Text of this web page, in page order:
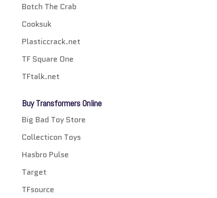
Botch The Crab
Cooksuk
Plasticcrack.net
TF Square One
TFtalk.net
Buy Transformers Online
Big Bad Toy Store
Collecticon Toys
Hasbro Pulse
Target
TFsource